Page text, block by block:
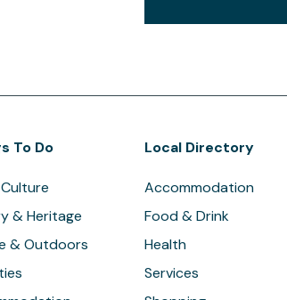
To Do
& Heritage
& Outdoors
Local Directory
Accommodation
Food & Drink
Health
Services